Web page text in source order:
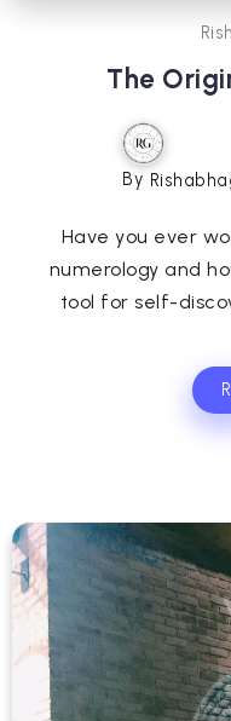
The
By
Have you ever
numerology and
tool for self-